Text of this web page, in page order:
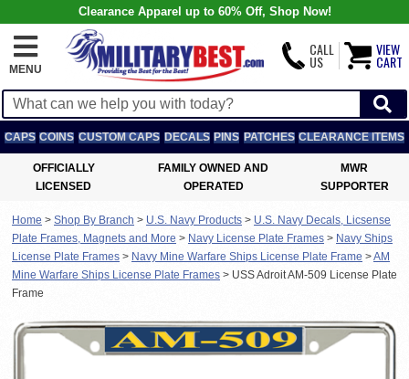
Clearance Apparel up to 60% Off, Shop Now!
MENU
CALL
US
VIEW
CART
CAPS COINS CUSTOM CAPS DECALS PINS PATCHES CLEARANCE ITEMS
OFFICIALLY
LICENSED
FAMILY OWNED AND
OPERATED
MWR
SUPPORTER
Home > Shop By Branch > U.S. Navy Products > U.S. Navy Decals, Licsense
Plate Frames, Magnets and More > Navy License Plate Frames > Navy Ships
License Plate Frames > Navy Mine Warfare Ships License Plate Frame >AM
Mine Warfare Ships License Plate Frames > USS Adroit AM-509 License Plate
Frame